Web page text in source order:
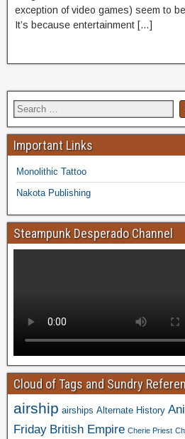
exception of video games) seem to
It’s because entertainment […]
Important Links
Monolithic Tattoo
Nakota Publishing
Steampunk Desperado Channel
Cloud of Tags and Sundry
airship airships Alternate History
Friday British Empire Cherie Priest